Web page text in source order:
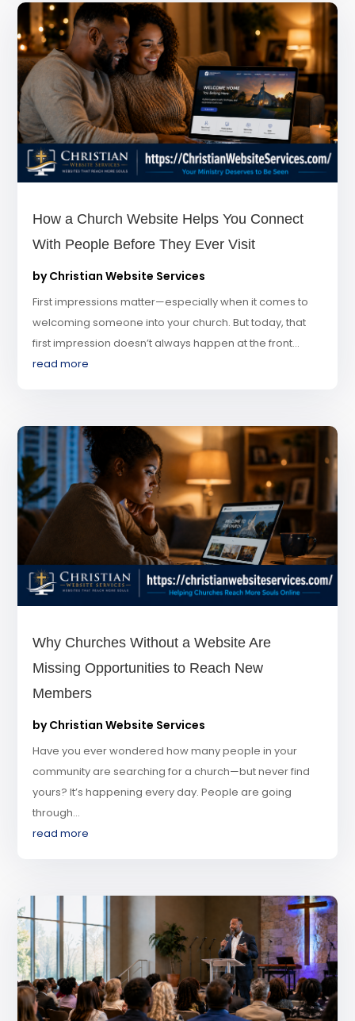
How a Church Website Helps You Connect
With People Before They Ever Visit
byChristian Website Services
First impressions matter—especially when it comes to
welcoming someone into your church. But today, that
first impression doesn’t always happen at the front...
read more
Why Churches Without a Website Are
Missing Opportunities to Reach New
Members
byChristian Website Services
Have you ever wondered how many people in your
community are searching for a church—but never find
yours? It’s happening every day. People are going
through...
read more